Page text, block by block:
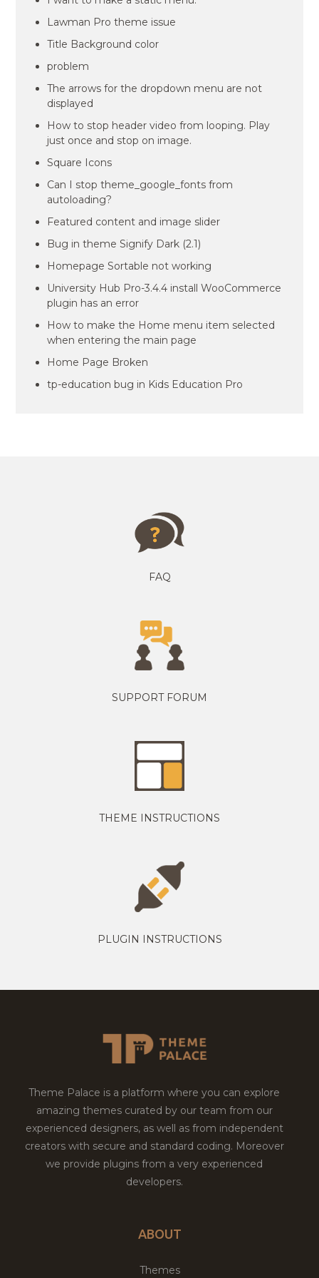
Lawman Pro theme issue
Title Background color
problem
The arrows for the dropdown menu are not
displayed
How to stop header video from looping. Play
just once and stop on image.
Square Icons
Can I stop theme_google_fonts from
autoloading?
Featured content and image slider
Bug in theme Signify Dark (2.1)
Homepage Sortable not working
University Hub Pro-3.4.4 install WooCommerce
plugin has an error
How to make the Home menu item selected
when entering the main page
Home Page Broken
tp-education bug in Kids Education Pro
FAQ
SUPPORT FORUM
THEME INSTRUCTIONS
PLUGIN INSTRUCTIONS
Theme Palace is a platform where you can explore
amazing themes curated by our team from our
experienced designers, as well as from independent
creators with secure and standard coding. Moreover
we provide plugins from a very experienced
developers.
ABOUT
Themes